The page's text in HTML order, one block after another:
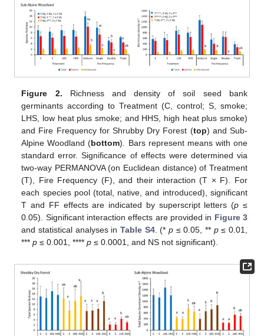
Figure 2. Richness and density of soil seed bank
germinants according to Treatment (C, control; S, smoke;
LHS, low heat plus smoke; and HHS, high heat plus smoke)
and Fire Frequency for Shrubby Dry Forest (top) and Sub-
Alpine Woodland (bottom). Bars represent means with one
standard error. Significance of effects were determined via
two-way PERMANOVA (on Euclidean distance) of Treatment
(T), Fire Frequency (F), and their interaction (T × F). For
each species pool (total, native, and introduced), significant
T and FF effects are indicated by superscript letters (p ≤
0.05). Significant interaction effects are provided in Figure 3
and statistical analyses in Table S4. (* p≤ 0.05, ** p≤ 0.01,
***p ≤ 0.001, ****p ≤ 0.0001, and NS not significant).